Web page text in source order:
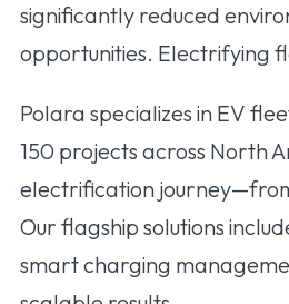
significantly reduced
opportunities. Electrifying
Polara specializes in EV
150 projects across North
electrification
Our flagship solutions
smart charging